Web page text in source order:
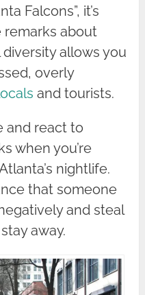
Falcons”, it’s
remarks about
diversity allows you
overly
and tourists.
and react to
when you’re
nightlife.
that someone
and steal
away.